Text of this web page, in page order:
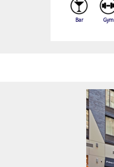
Bar Gym